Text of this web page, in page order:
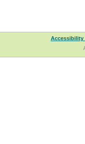
Accessibility